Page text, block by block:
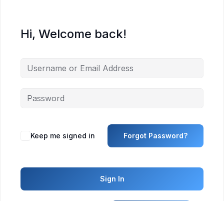
Hi, Welcome back!
Keep me signed in Forgot Password?
Sign In